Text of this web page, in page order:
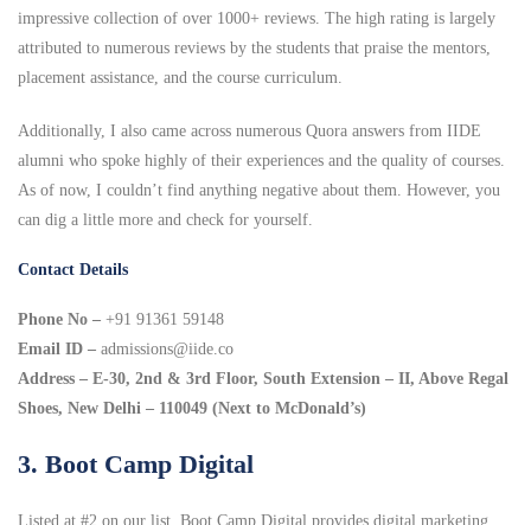
impressive collection of over 1000+ reviews. The high rating is largely
attributed to numerous reviews by the students that praise the mentors,
placement assistance, and the course curriculum.
Additionally, I also came across numerous Quora answers from IIDE
alumni who spoke highly of their experiences and the quality of courses.
As of now, I couldn’t find anything negative about them. However, you
can dig a little more and check for yourself.
Contact Details
Phone No – +91 91361 59148
Email ID – admissions@iide.co
Address – E-30, 2nd & 3rd Floor, South Extension – II, Above Regal
Shoes, New Delhi – 110049 (Next to McDonald’s)
3. Boot Camp Digital
Listed at #2 on our list, Boot Camp Digital provides digital marketing